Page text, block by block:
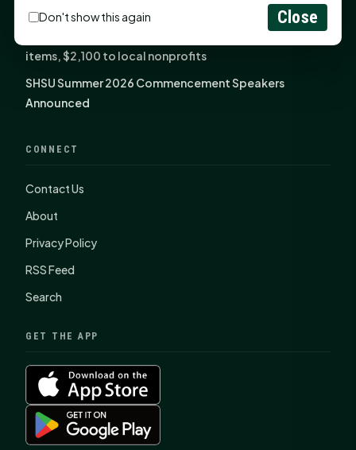
Potential in People
Fourth annual Rays of Hope delivers thousands of
items, $2,100 to local nonprofits
SHSU Summer 2026 Commencement Speakers
Announced
CONNECT
Contact Us
About
Privacy Policy
RSS Feed
Search
GET THE APP
Don't show this again Close